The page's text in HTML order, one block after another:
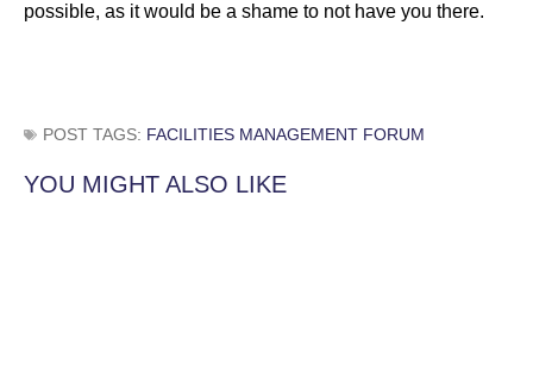
possible, as it would be a shame to not have you there.
POST TAGS: FACILITIES MANAGEMENT FORUM
YOU MIGHT ALSO LIKE